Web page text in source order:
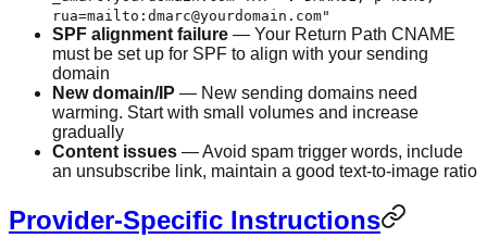
rua=mailto:dmarc@yourdomain.com"
SPF alignment failure — Your Return Path CNAME
must be set up for SPF to align with your sending
domain
New domain/IP — New sending domains need
warming. Start with small volumes and increase
gradually
Content issues — Avoid spam trigger words, include
an unsubscribe link, maintain a good text-to-image ratio
Provider-Specific Instructions